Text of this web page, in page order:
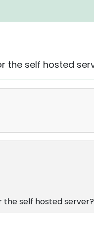
the self hosted
the self hosted server?